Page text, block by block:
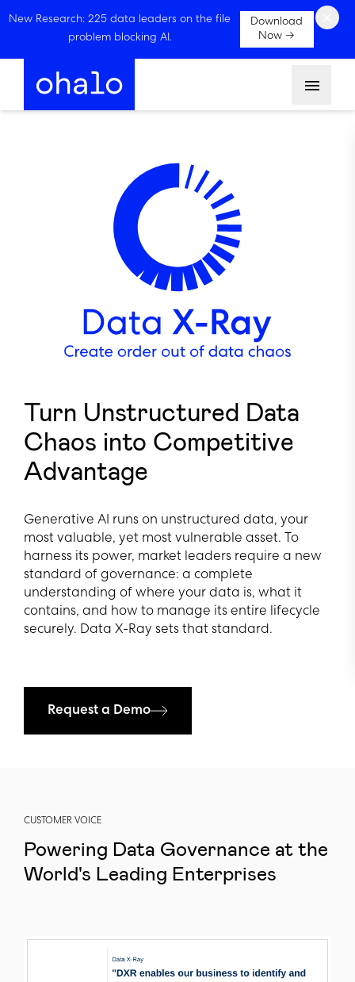
New Research: 225 data leaders on the file
problem blocking AI.
Download
Now →
Turn Unstructured Data
Chaos into Competitive
Advantage
Generative AI runs on unstructured data, your
most valuable, yet most vulnerable asset. To
harness its power, market leaders require a new
standard of governance: a complete
understanding of where your data is, what it
contains, and how to manage its entire lifecycle
securely. Data X-Ray sets that standard.
Request a Demo
CUSTOMER VOICE
Powering Data Governance at the
World's Leading Enterprises